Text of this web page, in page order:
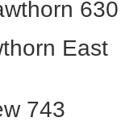
630
East
743